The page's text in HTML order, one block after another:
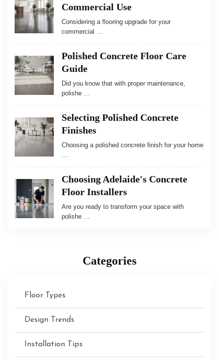
Commercial Use
Considering a flooring upgrade for your
commercial …
Polished Concrete Floor Care
Guide
Did you know that with proper maintenance,
polishe …
Selecting Polished Concrete
Finishes
Choosing a polished concrete finish for your home
…
Choosing Adelaide's Concrete
Floor Installers
Are you ready to transform your space with
polishe …
Categories
Floor Types
Design Trends
Installation Tips